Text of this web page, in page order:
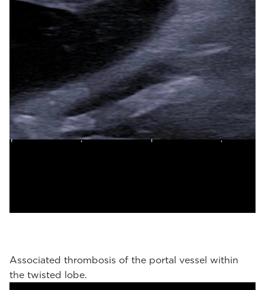
Associated thrombosis of the portal vessel within
the twisted lobe.